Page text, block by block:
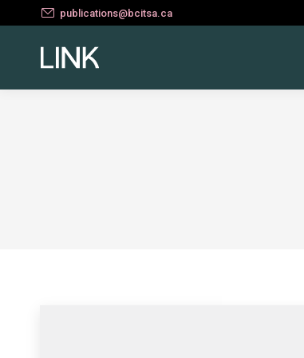
publications@bcitsa.ca